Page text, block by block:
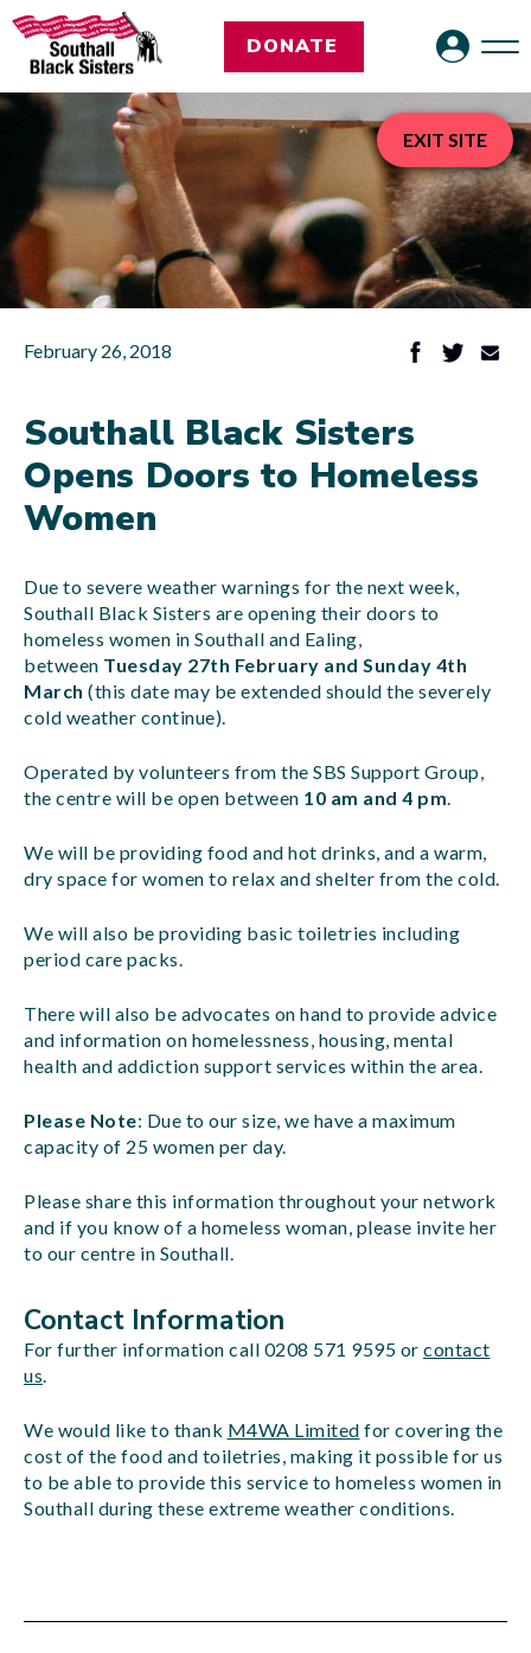
DONATE
February 26, 2018
Southall Black Sisters
Opens Doors to Homeless
Women
Due to severe weather warnings for the next week,
Southall Black Sisters are opening their doors to
homeless women in Southall and Ealing,
between Tuesday 27th February and Sunday 4th
March (this date may be extended should the severely
cold weather continue).
Operated by volunteers from the SBS Support Group,
the centre will be open between 10 am and 4 pm.
We will be providing food and hot drinks, and a warm,
dry space for women to relax and shelter from the cold.
We will also be providing basic toiletries including
period care packs.
There will also be advocates on hand to provide advice
and information on homelessness, housing, mental
health and addiction support services within the area.
Please Note: Due to our size, we have a maximum
capacity of 25 women per day.
Please share this information throughout your network
and if you know of a homeless woman, please invite her
to our centre in Southall.
Contact Information
For further information call 0208 571 9595 or contact
us.
We would like to thank M4WA Limited for covering the
cost of the food and toiletries, making it possible for us
to be able to provide this service to homeless women in
Southall during these extreme weather conditions.
EXIT SITE